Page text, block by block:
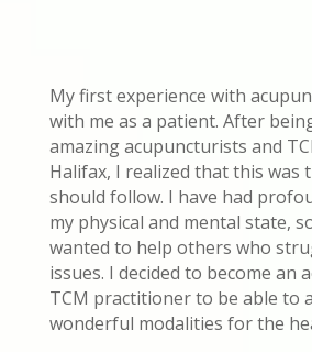
My first experience with
with me as a patient. After
amazing acupuncturists and
Halifax, I realized that this was
should follow. I have had
my physical and mental state,
wanted to help others who
issues. I decided to become an
TCM practitioner to be able to
wonderful modalities for the